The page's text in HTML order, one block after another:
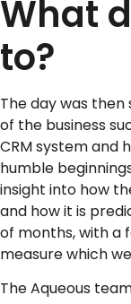
What
to?
The day was
of the business
CRM system and
humble
insight into how
and how it is
of months, with a
measure which
The Aqueous